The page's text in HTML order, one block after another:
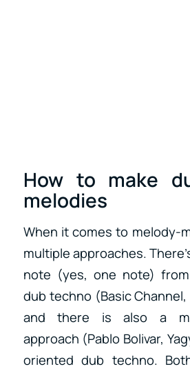
How to make
melodies
When it comes to melody-
multiple approaches.
note (yes, one note)
dub techno (Basic
and there is also a
approach (Pablo Bolivar,
oriented dub techno.